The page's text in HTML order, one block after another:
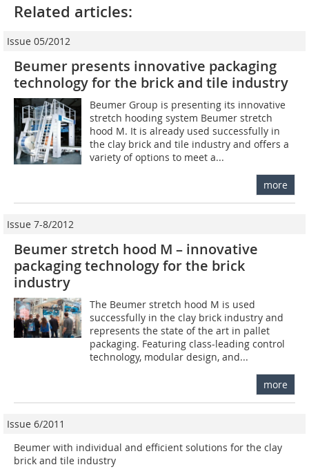
Related articles:
Issue 05/2012
Beumer presents innovative packaging
technology for the brick and tile industry
Beumer Group is presenting its innovative
stretch hooding system Beumer stretch
hood M. It is already used successfully in
the clay brick and tile industry and offers a
variety of options to meet a...
more
Issue 7-8/2012
Beumer stretch hood M – innovative
packaging ­technology for the brick
industry
The Beumer stretch hood M is used
successfully in the clay brick industry and
represents the state of the art in pallet
packaging. Featuring class-leading control
technology, modular design, and...
more
Issue 6/2011
Beumer with individual and efficient solutions for the clay
brick and tile industry